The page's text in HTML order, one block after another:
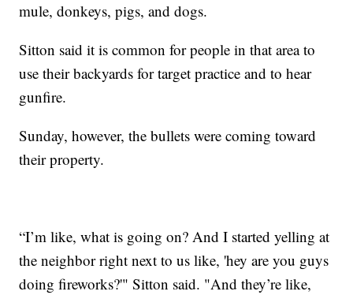
mule, donkeys, pigs, and dogs.
Sitton said it is common for people in that area to
use their backyards for target practice and to hear
gunfire.
Sunday, however, the bullets were coming toward
their property.
“I’m like, what is going on? And I started yelling at
the neighbor right next to us like, 'hey are you guys
doing fireworks?'" Sitton said. "And they’re like,